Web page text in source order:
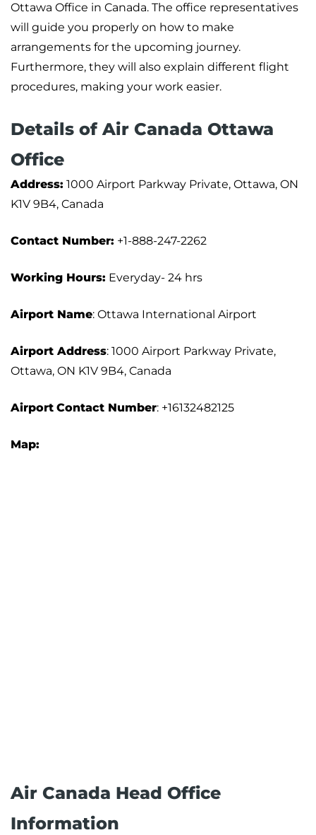
Ottawa Office in Canada. The office representatives
will guide you properly on how to make
arrangements for the upcoming journey.
Furthermore, they will also explain different flight
procedures, making your work easier.
Details of Air Canada Ottawa
Office
Address: 1000 Airport Parkway Private, Ottawa, ON
K1V 9B4, Canada
Contact Number: +1-888-247-2262
Working Hours: Everyday- 24 hrs
Airport Name: Ottawa International Airport
Airport Address: 1000 Airport Parkway Private,
Ottawa, ON K1V 9B4, Canada
Airport Contact Number: +16132482125
Map:
Air Canada Head Office
Information